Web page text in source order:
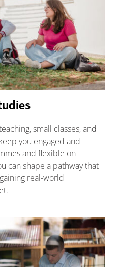
small classes, and
you engaged and
and flexible on-
can shape a pathway that
real-world